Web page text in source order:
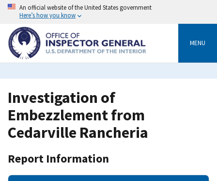
Skip
content
An official website of the United States government
Here’s how you know
MENU
Investigation of
Embezzlement from
Cedarville Rancheria
Report Information